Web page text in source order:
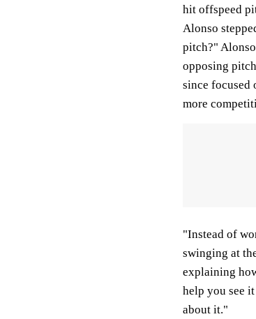
hit offspeed
Alonso
pitch?"
opposing
since focused
more
"Instead of
swinging at
explaining
help you see
about it."